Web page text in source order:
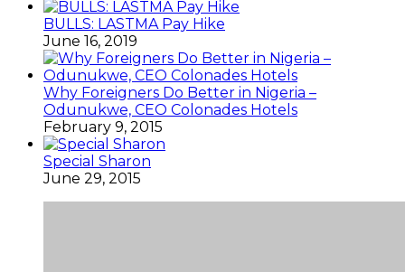
BULLS: LASTMA Pay Hike
June 16, 2019
Why Foreigners Do Better in Nigeria –
Odunukwe, CEO Colonades Hotels
February 9, 2015
Special Sharon
June 29, 2015